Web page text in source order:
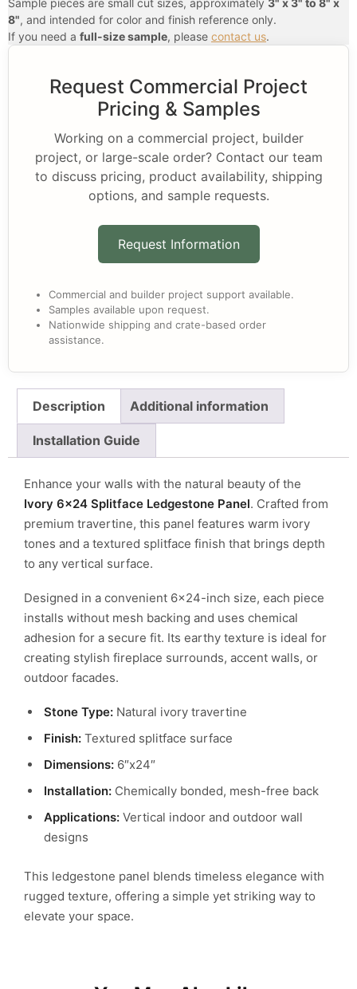
Sample pieces are small cut sizes, approximately 3" x 3" to 8" x
8", and intended for color and finish reference only.
If you need a full-size sample, please contact us.
Request Commercial Project
Pricing & Samples
Working on a commercial project, builder
project, or large-scale order? Contact our team
to discuss pricing, product availability, shipping
options, and sample requests.
Request Information
Commercial and builder project support available.
Samples available upon request.
Nationwide shipping and crate-based order
assistance.
Description Additional information
Installation Guide
Enhance your walls with the natural beauty of the
Ivory 6×24 Splitface Ledgestone Panel. Crafted from
premium travertine, this panel features warm ivory
tones and a textured splitface finish that brings depth
to any vertical surface.
Designed in a convenient 6×24-inch size, each piece
installs without mesh backing and uses chemical
adhesion for a secure fit. Its earthy texture is ideal for
creating stylish fireplace surrounds, accent walls, or
outdoor facades.
Stone Type: Natural ivory travertine
Finish: Textured splitface surface
Dimensions: 6″x24″
Installation: Chemically bonded, mesh-free back
Applications: Vertical indoor and outdoor wall
designs
This ledgestone panel blends timeless elegance with
rugged texture, offering a simple yet striking way to
elevate your space.